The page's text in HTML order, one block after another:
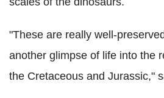
"These are really well-
another glimpse of life into the
the Cretaceous and Jurassic,"